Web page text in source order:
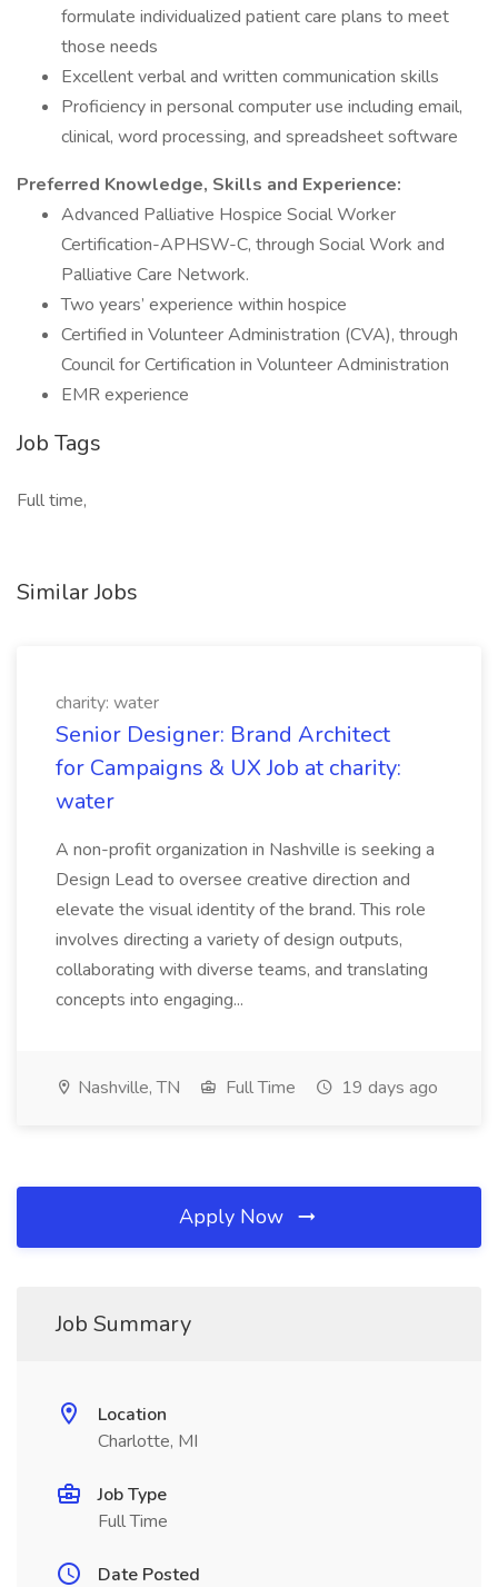
formulate individualized patient care plans to meet
those needs
Excellent verbal and written communication skills
Proficiency in personal computer use including email,
clinical, word processing, and spreadsheet software
Preferred Knowledge, Skills and Experience:
Advanced Palliative Hospice Social Worker
Certification-APHSW-C, through Social Work and
Palliative Care Network.
Two years’ experience within hospice
Certified in Volunteer Administration (CVA), through
Council for Certification in Volunteer Administration
EMR experience
Job Tags
Full time,
Similar Jobs
charity: water
Senior Designer: Brand Architect
for Campaigns & UX Job at charity:
water
A non-profit organization in Nashville is seeking a
Design Lead to oversee creative direction and
elevate the visual identity of the brand. This role
involves directing a variety of design outputs,
collaborating with diverse teams, and translating
concepts into engaging...
Nashville, TN Full Time 19 days ago
Apply Now
Job Summary
Location
Charlotte, MI
Job Type
Full Time
Date Posted